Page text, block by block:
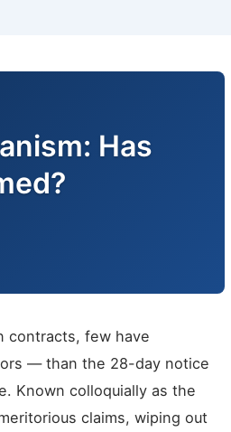
Has
contracts, few have
— than the 28-day notice
Known colloquially as the
claims, wiping out